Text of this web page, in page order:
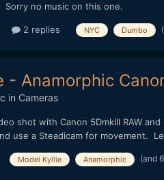
no music on this one.
2 replies NYC Dumbo
- Anamorphic
in Cameras
shot with Canon 5DmkIII RAW
use a Steadicam for movement.
Model Kyllie Anamorphic (and